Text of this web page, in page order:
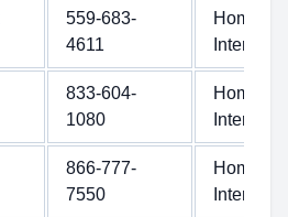
559-683-
4611
Home
Internet
833-604-
1080
Home
Internet
866-777-
7550
Home
Internet